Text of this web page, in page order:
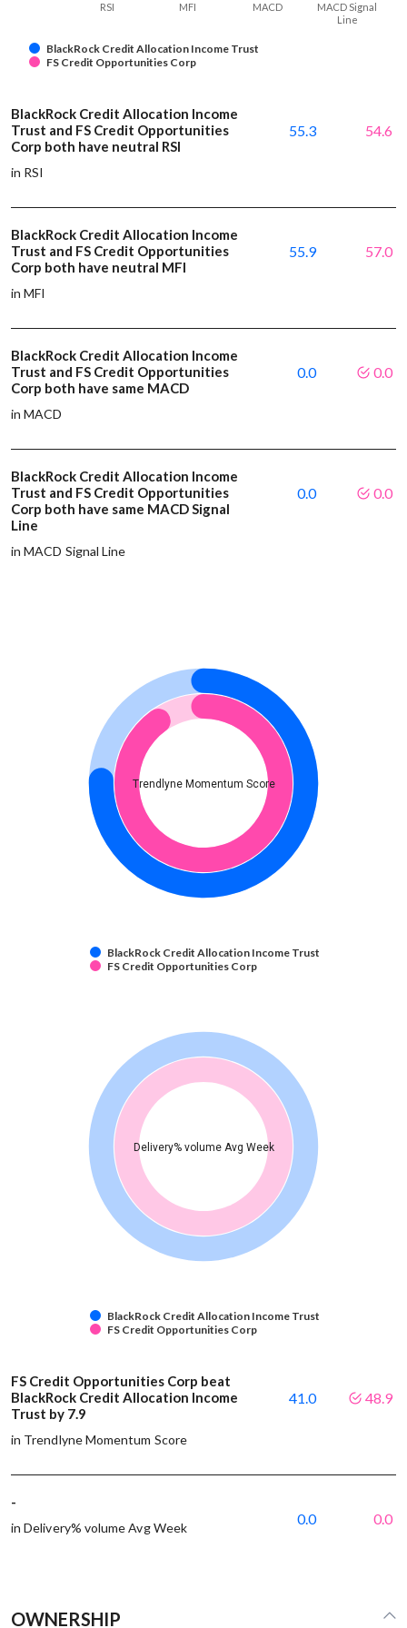
BlackRock Credit Allocation Income Trust
FS Credit Opportunities Corp
RSI MFI MACD
MACD Signal
Line
BlackRock Credit Allocation Income
Trust and FS Credit Opportunities
Corp both have neutral RSI
in RSI
55.3 54.6
BlackRock Credit Allocation Income
Trust and FS Credit Opportunities
Corp both have neutral MFI
in MFI
55.9 57.0
BlackRock Credit Allocation Income
Trust and FS Credit Opportunities
Corp both have same MACD
in MACD
0.0 0.0
BlackRock Credit Allocation Income
Trust and FS Credit Opportunities
Corp both have same MACD Signal
Line
in MACD Signal Line
0.0 0.0
Trendlyne Momentum Score
BlackRock Credit Allocation Income Trust
FS Credit Opportunities Corp
Delivery% volume Avg Week
BlackRock Credit Allocation Income Trust
FS Credit Opportunities Corp
FS Credit Opportunities Corp beat
BlackRock Credit Allocation Income
Trust by 7.9
in Trendlyne Momentum Score
41.0 48.9
-
in Delivery% volume Avg Week
0.0 0.0
OWNERSHIP